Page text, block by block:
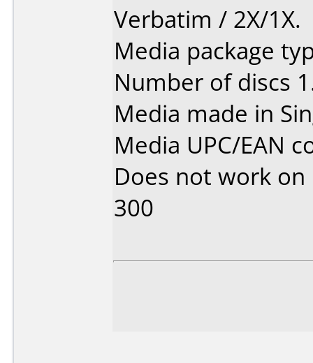
Verbatim / 2X/1X.
Media package
Number of discs
Media made in
Media UPC/EAN
Does not work on
300